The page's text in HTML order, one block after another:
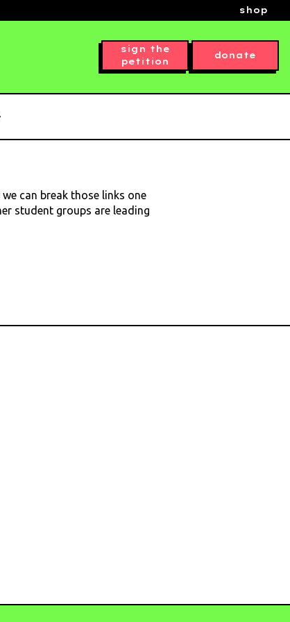
shop
sign the
petition
donate
can break those links one
student groups are leading